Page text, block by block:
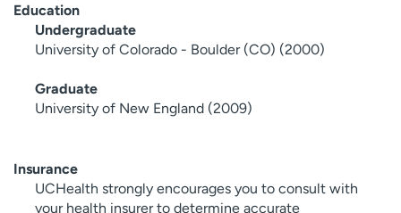
Education
Undergraduate
University of Colorado - Boulder (CO) (2000)
Graduate
University of New England (2009)
Insurance
UCHealth strongly encourages you to consult with
your health insurer to determine accurate